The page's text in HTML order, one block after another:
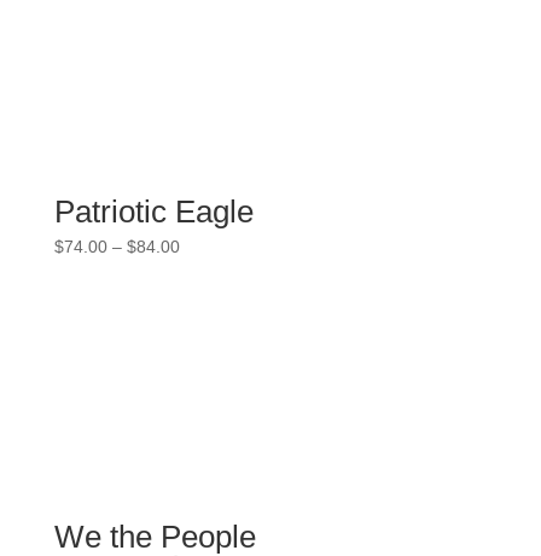
Patriotic Eagle
$74.00 – $84.00Price
We the People